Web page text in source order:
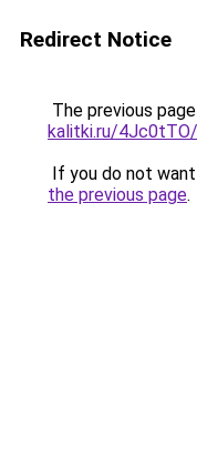
Redirect Notice
The previous
kalitki.ru/4Jc0tTO/
If you do not
the previous page.